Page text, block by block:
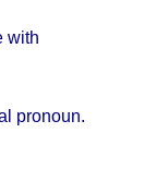
with
pronoun.